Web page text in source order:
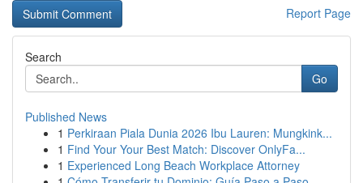
Report Page
Search
Go
Published News
1 Perkiraan Piala Dunia 2026 Ibu Lauren: Mungkink...
1 Find Your Your Best Match: Discover OnlyFa...
1 Experienced Long Beach Workplace Attorney